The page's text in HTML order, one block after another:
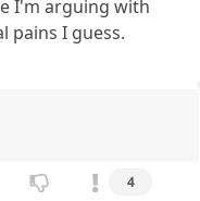
I'm arguing with
pains I guess.
4